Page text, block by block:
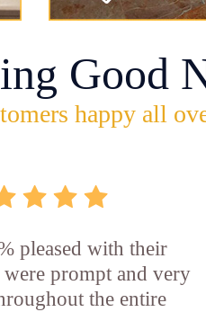
Good
happy all
pleased with their
were prompt and very
the entire